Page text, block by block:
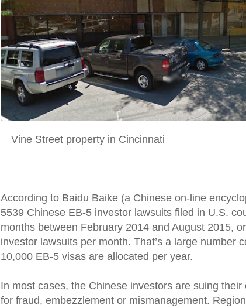
Vine Street property in Cincinnati
According to Baidu Baike (a Chinese on-line
5539 Chinese EB-5 investor lawsuits filed in U.S.
months between February 2014 and August 2015,
investor lawsuits per month. That’s a large number
10,000 EB-5 visas are allocated per year.
In most cases, the Chinese investors are suing
for fraud, embezzlement or mismanagement.